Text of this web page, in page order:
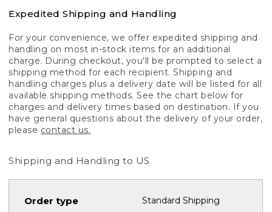
Expedited Shipping and Handling
For your convenience, we offer expedited shipping and
handling on most in-stock items for an additional
charge. During checkout, you'll be prompted to select a
shipping method for each recipient. Shipping and
handling charges plus a delivery date will be listed for all
available shipping methods. See the chart below for
charges and delivery times based on destination. If you
have general questions about the delivery of your order,
please contact us.
Shipping and Handling to US
Standard Shipping